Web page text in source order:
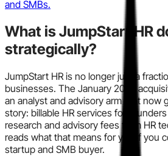
and SMBs.
What isJumpStart HR
strategically?
JumpStart HR is no longer just a
businesses. The January 2025
an analyst and advisory arm that now
story: billable HR services for
research and advisory fees from HR
reads what that means for you if you
startup and SMB buyer.